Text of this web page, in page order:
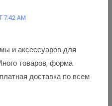
7:42 AM
и аксессуаров для
товаров, форма
доставка по всем